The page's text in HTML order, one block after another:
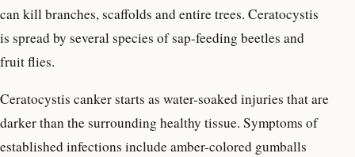
can kill branches, scaffolds and entire trees. Ceratocystis
is spread by several species of sap-feeding beetles and
fruit flies.
Ceratocystis canker starts as water-soaked injuries that are
darker than the surrounding healthy tissue. Symptoms of
established infections include amber-colored gumballs